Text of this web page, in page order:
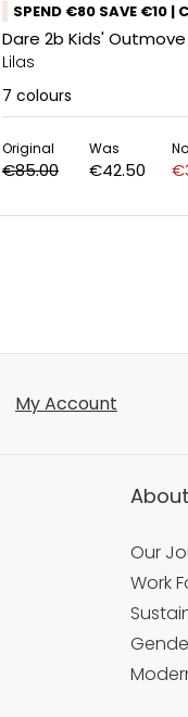
SPEND €80 SAVE €10 |
Dare 2b Kids' Outmove
Lilas
7 colours
Original
€85.00
Was
€42.50
My Account
Our
Work